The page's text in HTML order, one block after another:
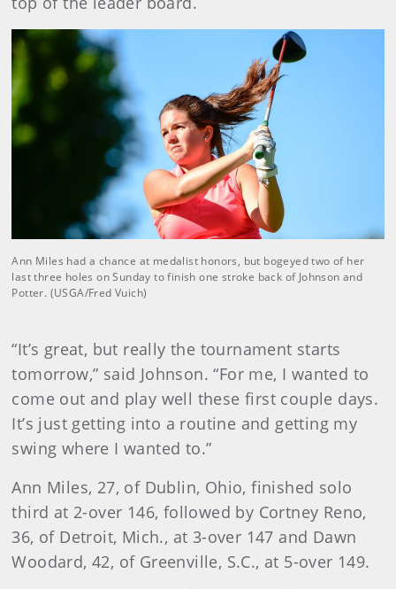
Ann Miles had a chance at medalist honors, but bogeyed two of her
last three holes on Sunday to finish one stroke back of Johnson and
Potter. (USGA/Fred Vuich)
“It’s great, but really the tournament starts
tomorrow,” said Johnson. “For me, I wanted to
come out and play well these first couple days.
It’s just getting into a routine and getting my
swing where I wanted to.”
Ann Miles, 27, of Dublin, Ohio, finished solo
third at 2-over 146, followed by Cortney Reno,
36, of Detroit, Mich., at 3-over 147 and Dawn
Woodard, 42, of Greenville, S.C., at 5-over 149.